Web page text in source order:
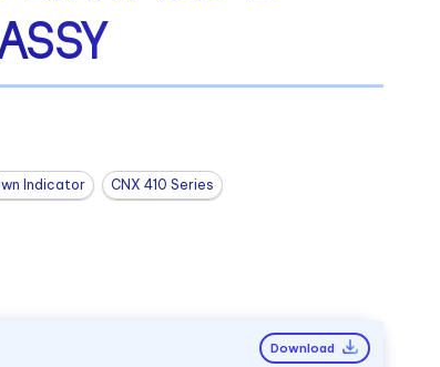
Indicator
CNX 410 Series
Download